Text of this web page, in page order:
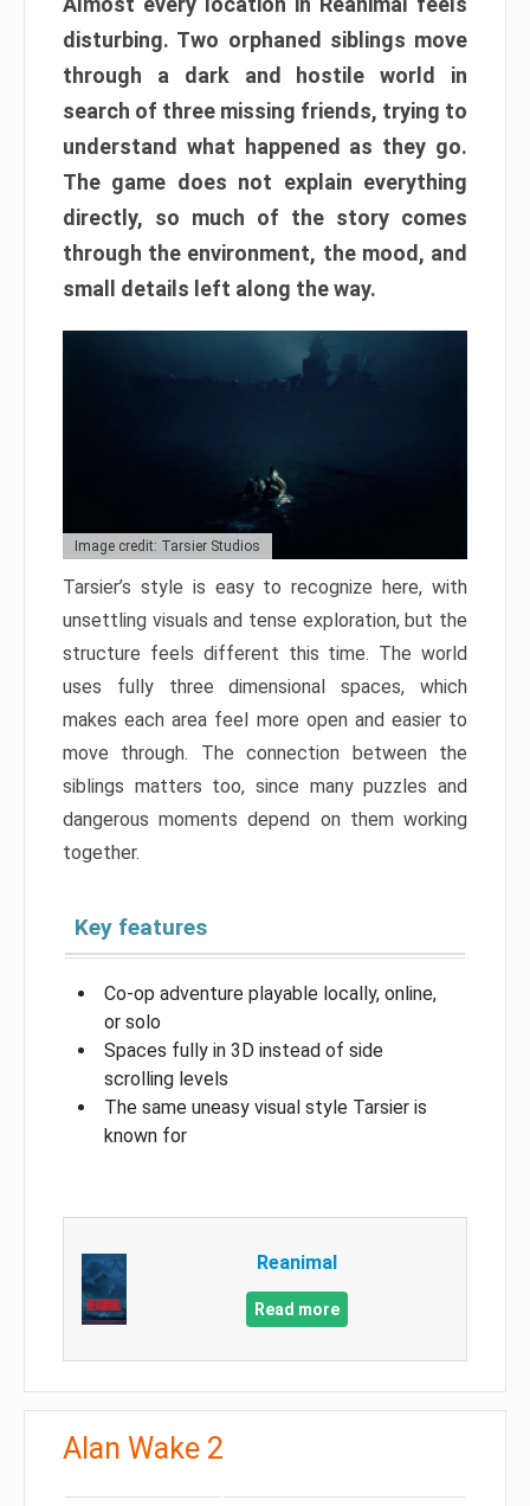
disturbing. Two orphaned siblings move
through a dark and hostile world in
search of three missing friends, trying to
understand what happened as they go.
The game does not explain everything
directly, so much of the story comes
through the environment, the mood, and
small details left along the way.
Image credit: Tarsier Studios
Tarsier’s style is easy to recognize here, with
unsettling visuals and tense exploration, but the
structure feels different this time. The world
uses fully three dimensional spaces, which
makes each area feel more open and easier to
move through. The connection between the
siblings matters too, since many puzzles and
dangerous moments depend on them working
together.
Key features
Co-op adventure playable locally, online,
or solo
Spaces fully in 3D instead of side
scrolling levels
The same uneasy visual style Tarsier is
known for
Reanimal
Read more
Alan Wake 2